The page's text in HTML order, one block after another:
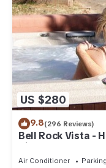
US $280
9.8(296 Reviews)
Bell Rock Vista -
Views
Air Conditioner Parking